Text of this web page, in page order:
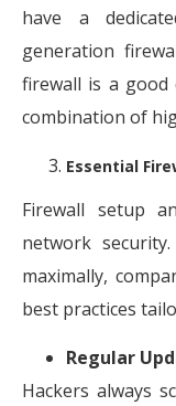
have a
generation
firewall is a
combination of
Essential
Firewall setup
network
maximally,
best practices
Regular
Hackers always